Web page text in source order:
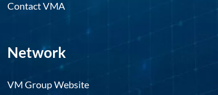
Contact VMA
Network
VM Group Website